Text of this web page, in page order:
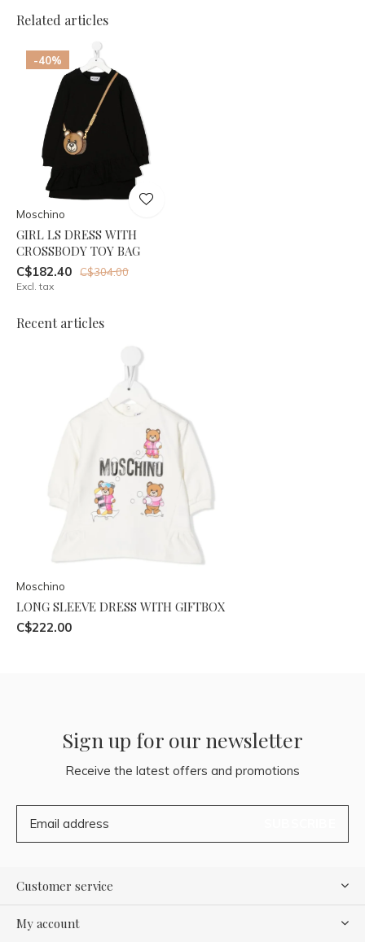
Related articles
-40%
Moschino
GIRL LS DRESS WITH
CROSSBODY TOY BAG
C$182.40 C$304.00
Excl. tax
Recent articles
Moschino
LONG SLEEVE DRESS WITH GIFTBOX
C$222.00
Sign up for our newsletter
Receive the latest offers and promotions
Customer service
My account